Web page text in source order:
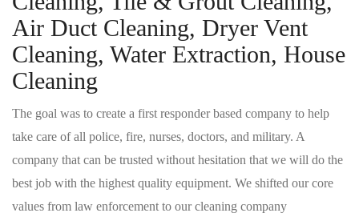
Air Duct Cleaning, Dryer Vent
Cleaning, Water Extraction, House
Cleaning
The goal was to create a first responder based company to help
take care of all police, fire, nurses, doctors, and military. A
company that can be trusted without hesitation that we will do the
best job with the highest quality equipment. We shifted our core
values from law enforcement to our cleaning company